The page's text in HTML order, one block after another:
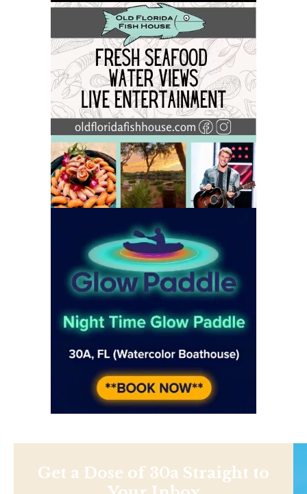
Get a Dose of 30a Straight to